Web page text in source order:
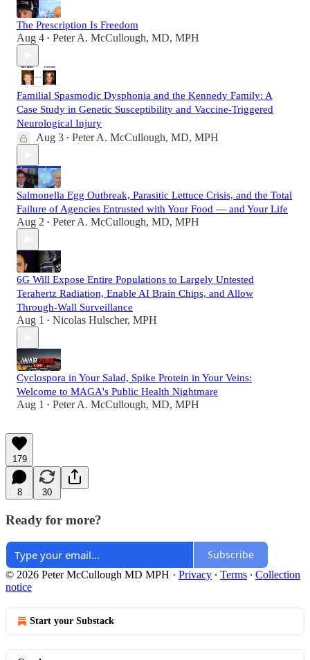
The Prescription Is Freedom
Aug 4 • Peter A. McCullough, MD, MPH
Familial Spasmodic Dysphonia and the Kennedy Family: A
Case Study in Genetic Susceptibility and Vaccine-Triggered
Neurological Injury
Aug 3 • Peter A. McCullough, MD, MPH
Salmonella Egg Outbreak, Parasitic Lettuce Crisis, and the Total
Failure of Agencies Entrusted with Your Food — and Your Life
Aug 2 • Peter A. McCullough, MD, MPH
6G Will Expose Entire Populations to Largely Untested
Terahertz Radiation, Enable AI Brain Chips, and Allow
Through-Wall Surveillance
Aug 1 • Nicolas Hulscher, MPH
Cyclospora in Your Salad, Spike Protein in Your Veins:
Welcome to MAGA's Public Health Nightmare
Aug 1 • Peter A. McCullough, MD, MPH
179
8 30
Ready for more?
Subscribe
© 2026 Peter McCullough MD MPH · Privacy ∙ Terms ∙ Collection
notice
Start your Substack